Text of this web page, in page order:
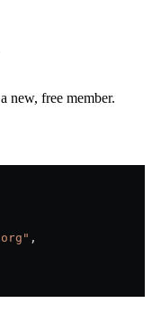
new, free member.
,